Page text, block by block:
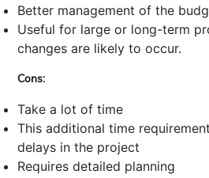
Better management of the
Useful for large or long-term
changes are likely to occur.
Cons:
Take a lot of time
This additional time
delays in the project
Requires detailed planning